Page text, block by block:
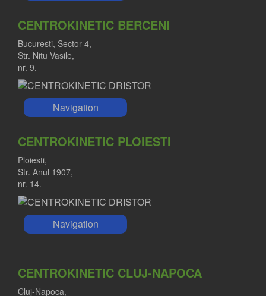
CENTROKINETIC BERCENI
Bucuresti, Sector 4,
Str. Nitu Vasile,
nr. 9.
Navigation
CENTROKINETIC PLOIESTI
Ploiesti,
Str. Anul 1907,
nr. 14.
Navigation
CENTROKINETIC CLUJ-NAPOCA
Cluj-Napoca,